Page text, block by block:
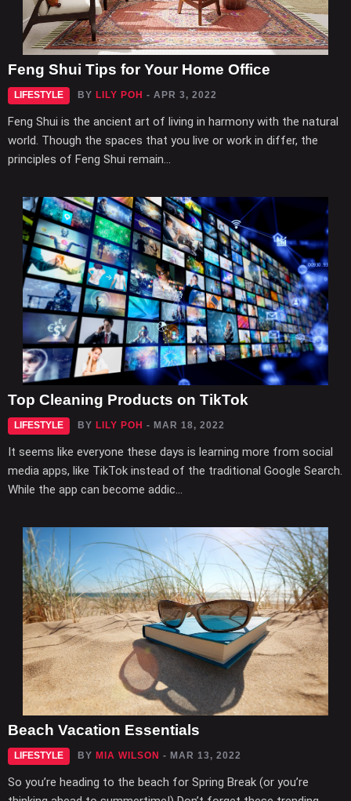
Feng Shui Tips for Your Home Office
LIFESTYLE BY LILY POH - APR 3, 2022
Feng Shui is the ancient art of living in harmony with the natural
world. Though the spaces that you live or work in differ, the
principles of Feng Shui remain...
Top Cleaning Products on TikTok
LIFESTYLE BY LILY POH - MAR 18, 2022
It seems like everyone these days is learning more from social
media apps, like TikTok instead of the traditional Google Search.
While the app can become addic...
Beach Vacation Essentials
LIFESTYLE BY MIA WILSON - MAR 13, 2022
So you’re heading to the beach for Spring Break (or you’re